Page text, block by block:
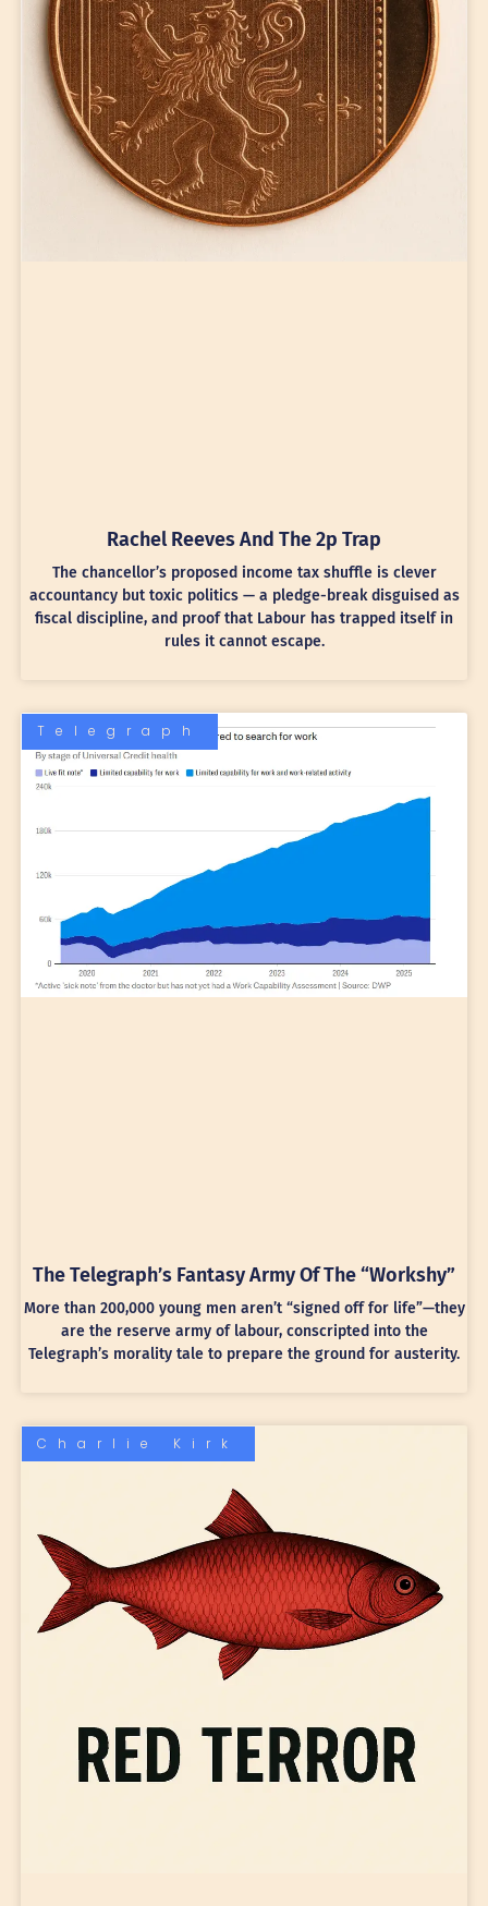
Rachel Reeves And The 2p Trap
The chancellor’s proposed income tax shuffle is clever
accountancy but toxic politics — a pledge-break disguised as
fiscal discipline, and proof that Labour has trapped itself in
rules it cannot escape.
Telegraph
The Telegraph’s Fantasy Army Of The “Workshy”
More than 200,000 young men aren’t “signed off for life”—they
are the reserve army of labour, conscripted into the
Telegraph’s morality tale to prepare the ground for austerity.
Charlie Kirk